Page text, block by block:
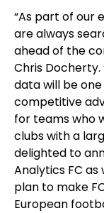
“As part of our
are always
ahead of the
Chris
data will be
competitive
for teams who
clubs with a
delighted to
Analytics FC
plan to make
European